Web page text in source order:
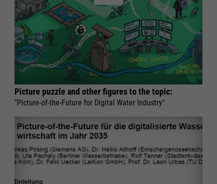
Picture puzzle and other figures to the topic:
"Picture-of-the-Future for Digital Water Industry"